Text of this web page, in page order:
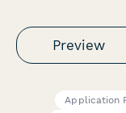
Preview
Application